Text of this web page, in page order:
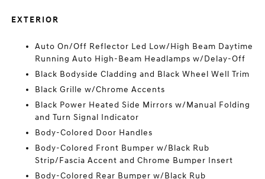
EXTERIOR
Auto On/Off Reflector Led Low/High Beam Daytime
Running Auto High-Beam Headlamps w/Delay-Off
Black Bodyside Cladding and Black Wheel Well Trim
Black Grille w/Chrome Accents
Black Power Heated Side Mirrors w/Manual Folding
and Turn Signal Indicator
Body-Colored Door Handles
Body-Colored Front Bumper w/Black Rub
Strip/Fascia Accent and Chrome Bumper Insert
Body-Colored Rear Bumper w/Black Rub